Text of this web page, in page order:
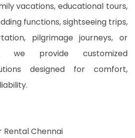
vacations, educational tours,
functions, sightseeing trips,
pilgrimage journeys, or
we provide customized
designed for comfort,
Rental Chennai